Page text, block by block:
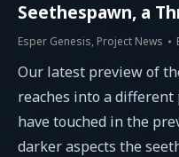
Seethespawn, a
Esper Genesis, Project News
Our latest preview of
reaches into a
have touched in the
darker aspects the